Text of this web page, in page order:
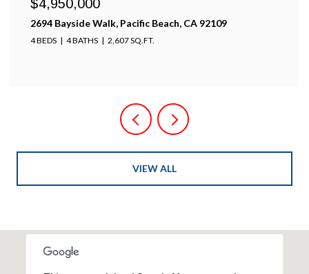
$4,950,000
2694 Bayside Walk, Pacific Beach, CA 92109
4 BEDS 4 BATHS 2,607 SQ.FT.
VIEW ALL